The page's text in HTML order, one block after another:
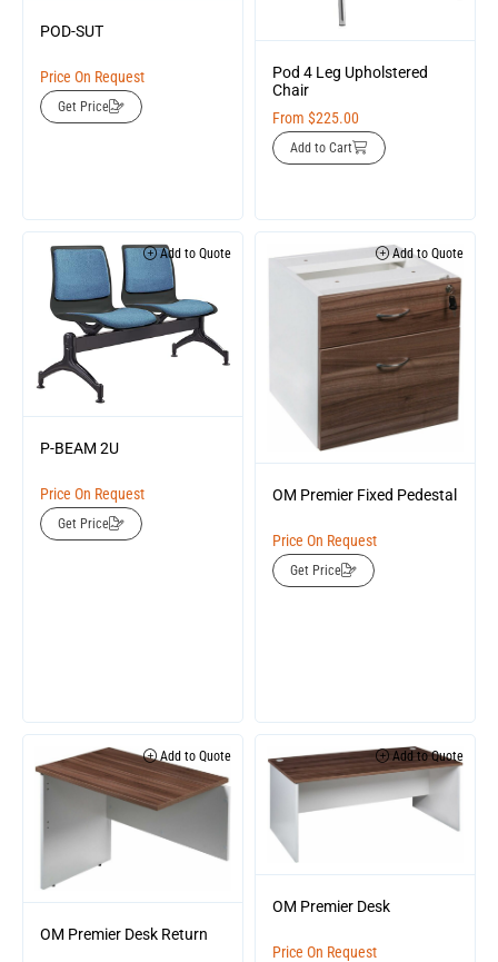
POD-SUT
Price On Request
Get Price
Pod 4 Leg Upholstered
Chair
From $225.00
Add to Cart
Add to Quote
P-BEAM 2U
Price On Request
Get Price
Add to Quote
OM Premier Fixed Pedestal
Price On Request
Get Price
Add to Quote
OM Premier Desk Return
Add to Quote
OM Premier Desk
Price On Request